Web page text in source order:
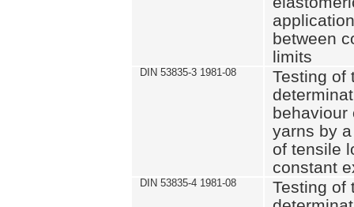
between
limits
DIN 53835-3 1981-08
Testing of
behaviour
yarns by
of tensile
constant
DIN 53835-4 1981-08
Testing of